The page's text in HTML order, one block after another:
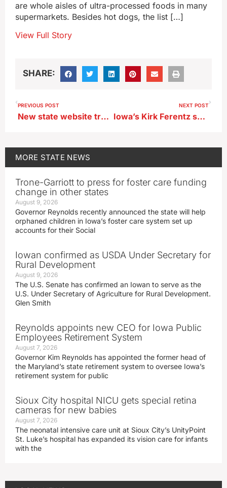
are whole aisles of ultra-processed foods in many
supermarkets. Besides hot dogs, the list […]
View Full Story
SHARE:
PREVIOUS POST
New state website tracks Iowa child care openings
NEXT POST
Iowa’s Kirk Ferentz suspended for the season opener
MORE STATE NEWS
Trone-Garriott to press for foster care funding
change in other states
August 9, 2026
Governor Reynolds recently announced the state will help
orphaned children in Iowa’s foster care system set up
accounts for their Social
Iowan confirmed as USDA Under Secretary for
Rural Development
August 9, 2026
The U.S. Senate has confirmed an Iowan to serve as the
U.S. Under Secretary of Agriculture for Rural Development.
Glen Smith
Reynolds appoints new CEO for Iowa Public
Employees Retirement System
August 7, 2026
Governor Kim Reynolds has appointed the former head of
the Maryland’s state retirement system to oversee Iowa’s
retirement system for public
Sioux City hospital NICU gets special retina
cameras for new babies
August 7, 2026
The neonatal intensive care unit at Sioux City’s UnityPoint
St. Luke’s hospital has expanded its vision care for infants
with the